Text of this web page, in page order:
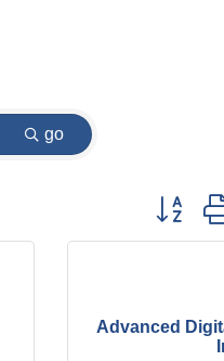
go
Button
Advanced